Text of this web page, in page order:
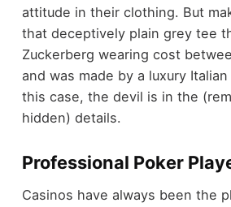
attitude in their clothing. But
that deceptively plain grey tee
Zuckerberg wearing cost
and was made by a luxury
this case, the devil is in the
hidden) details.
Professional Poker
Casinos have always been the